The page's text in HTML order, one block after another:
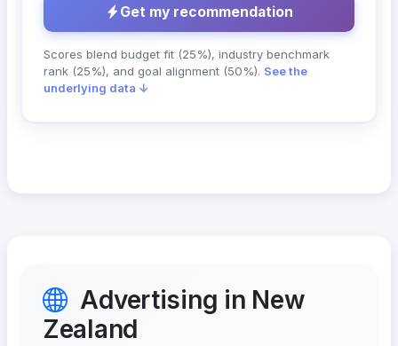
Get my recommendation
Scores blend budget fit (25%), industry benchmark
rank (25%), and goal alignment (50%). See the
underlying data ↓
Advertising in New
Zealand